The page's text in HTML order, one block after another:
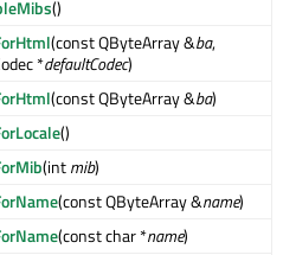
()
(const QByteArray &ba,
*defaultCodec)
(const QByteArray &ba)
()
(intmib)
(const QByteArray &name)
(const char *name)